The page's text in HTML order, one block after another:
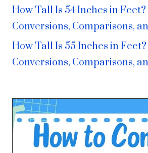
How Tall Is 54 Inches in
Conversions, Comparisons,
How Tall Is 55 Inches in
Conversions, Comparisons,